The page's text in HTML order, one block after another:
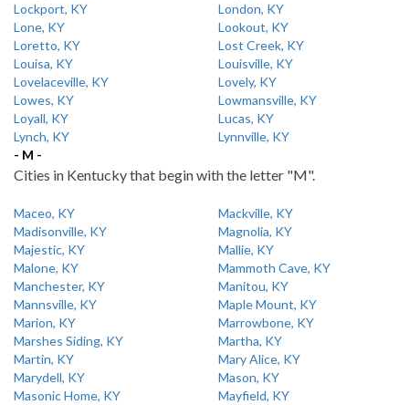
Lockport, KY
London, KY
Lone, KY
Lookout, KY
Loretto, KY
Lost Creek, KY
Louisa, KY
Louisville, KY
Lovelaceville, KY
Lovely, KY
Lowes, KY
Lowmansville, KY
Loyall, KY
Lucas, KY
Lynch, KY
Lynnville, KY
- M -
Cities in Kentucky that begin with the letter "M".
Maceo, KY
Mackville, KY
Madisonville, KY
Magnolia, KY
Majestic, KY
Mallie, KY
Malone, KY
Mammoth Cave, KY
Manchester, KY
Manitou, KY
Mannsville, KY
Maple Mount, KY
Marion, KY
Marrowbone, KY
Marshes Siding, KY
Martha, KY
Martin, KY
Mary Alice, KY
Marydell, KY
Mason, KY
Masonic Home, KY
Mayfield, KY